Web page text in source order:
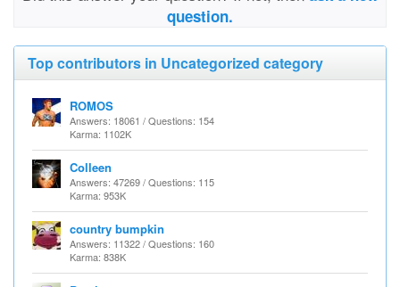
question.
Top contributors in Uncategorized category
ROMOS
Answers: 18061 / Questions: 154
Karma: 1102K
Colleen
Answers: 47269 / Questions: 115
Karma: 953K
country bumpkin
Answers: 11322 / Questions: 160
Karma: 838K